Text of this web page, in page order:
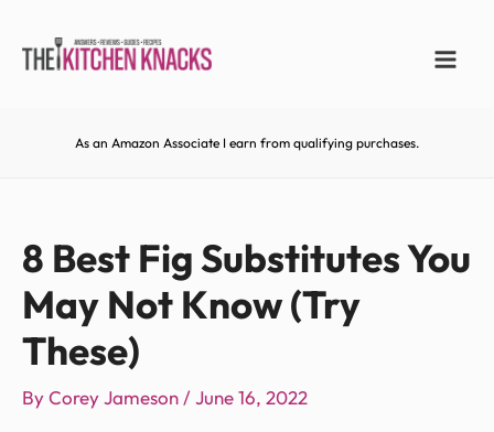
As an Amazon Associate I earn from qualifying purchases.
8 Best Fig Substitutes You
May Not Know (Try
These)
ByCorey Jameson /June 16, 2022